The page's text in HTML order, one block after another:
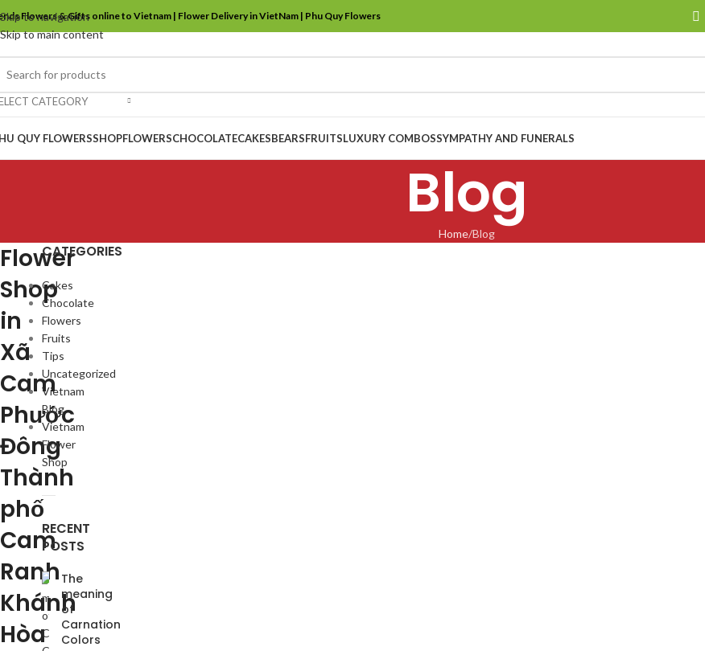
Skip to navigation
Skip to main content
Flowers & Gifts online to Vietnam | Flower Delivery in VietNam | Phu Quy Flowers
CATEGORY
QUY FLOWERSSHOPFLOWERSCHOCOLATECAKESBEARSFRUITSLUXURY COMBOSSYMPATHY AND FUNERALS
Blog
Home Blog
Flower
Shop
in
Xã
Cam
Phước
Đông
Thành
phố
Cam
Ranh
Khánh
Hòa
CATEGORIES
Cakes
Chocolate
Flowers
Fruits
Tips
Uncategorized
Vietnam
Blog
Vietnam
Flower
Shop
RECENT
POSTS
The
meaning
of
Carnation
Colors